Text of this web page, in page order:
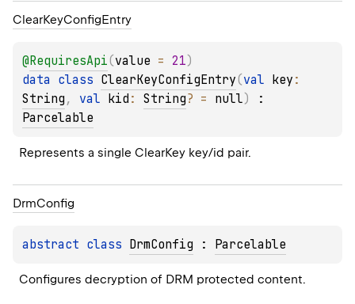
ClearKeyConfigEntry
@RequiresApi(value = 21)
data class ClearKeyConfigEntry(val key
String , val kid : String? = null)
Parcelable
Represents a single ClearKey key/id pair.
DrmConfig
abstract class DrmConfig : Parcelable
Configures decryption of DRM protected content.